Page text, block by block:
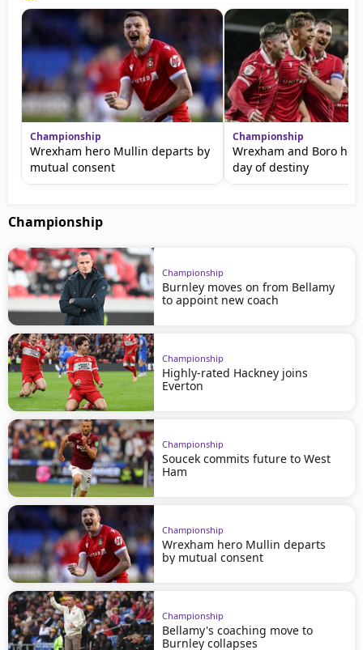
Championship
Wrexham hero Mullin departs by
mutual consent
Championship
Wrexham and Boro
day of destiny
Championship
Championship
Burnley moves on from Bellamy
to appoint new coach
Championship
Highly-rated Hackney joins
Everton
Championship
Soucek commits future to West
Ham
Championship
Wrexham hero Mullin departs
by mutual consent
Championship
Bellamy's coaching move to
Burnley collapses